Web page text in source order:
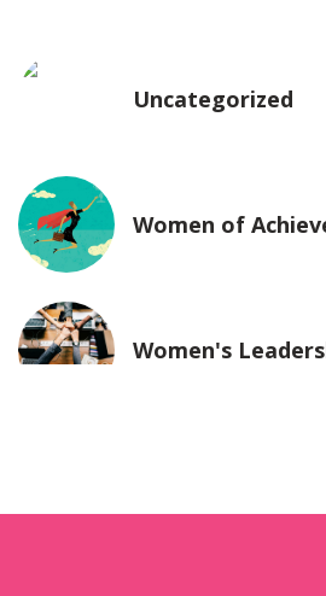
Uncategorized
Women of
Women's